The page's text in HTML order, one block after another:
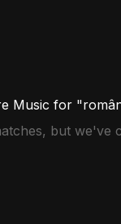
Music for
but we've